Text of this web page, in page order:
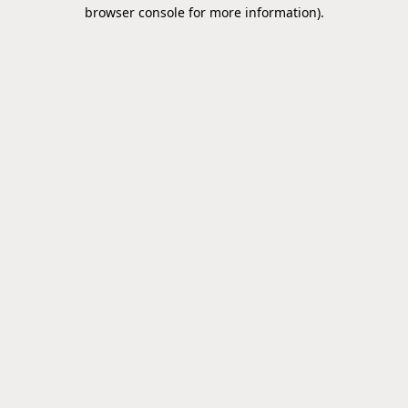
browser console for more information).